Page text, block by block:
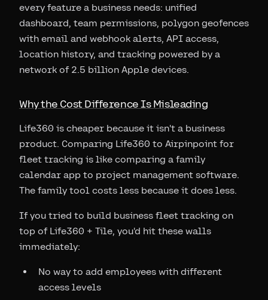
every feature a business needs: unified
dashboard, team permissions, polygon geofences
with email and webhook alerts, API access,
location history, and tracking powered by a
network of 2.5 billion Apple devices.
Why the Cost Difference Is Misleading
Life360 is cheaper because it isn't a business
product. Comparing Life360 to Airpinpoint for
fleet tracking is like comparing a family
calendar app to project management software.
The family tool costs less because it does less.
If you tried to build business fleet tracking on
top of Life360 + Tile, you'd hit these walls
immediately:
No way to add employees with different
access levels